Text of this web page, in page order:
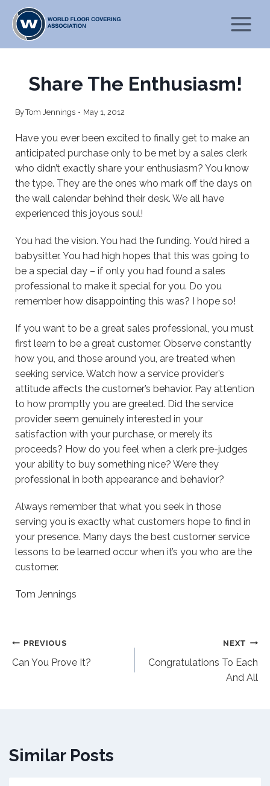
content
Share The Enthusiasm!
ByTom Jennings May 1, 2012
Have you ever been excited to finally get to make an
anticipated purchase only to be met by a sales clerk
who didn’t exactly share your enthusiasm? You know
the type. They are the ones who mark off the days on
the wall calendar behind their desk. We all have
experienced this joyous soul!
You had the vision. You had the funding. You’d hired a
babysitter. You had high hopes that this was going to
be a special day – if only you had found a sales
professional to make it special for you. Do you
remember how disappointing this was? I hope so!
If you want to be a great sales professional, you must
first learn to be a great customer. Observe constantly
how you, and those around you, are treated when
seeking service. Watch how a service provider’s
attitude affects the customer’s behavior. Pay attention
to how promptly you are greeted. Did the service
provider seem genuinely interested in your
satisfaction with your purchase, or merely its
proceeds? How do you feel when a clerk pre-judges
your ability to buy something nice? Were they
professional in both appearance and behavior?
Always remember that what you seek in those
serving you is exactly what customers hope to find in
your presence. Many days the best customer service
lessons to be learned occur when it’s you who are the
customer.
Tom Jennings
Post
navigation
PREVIOUS
Can You Prove It?
NEXT
Congratulations To Each
And All
Similar Posts